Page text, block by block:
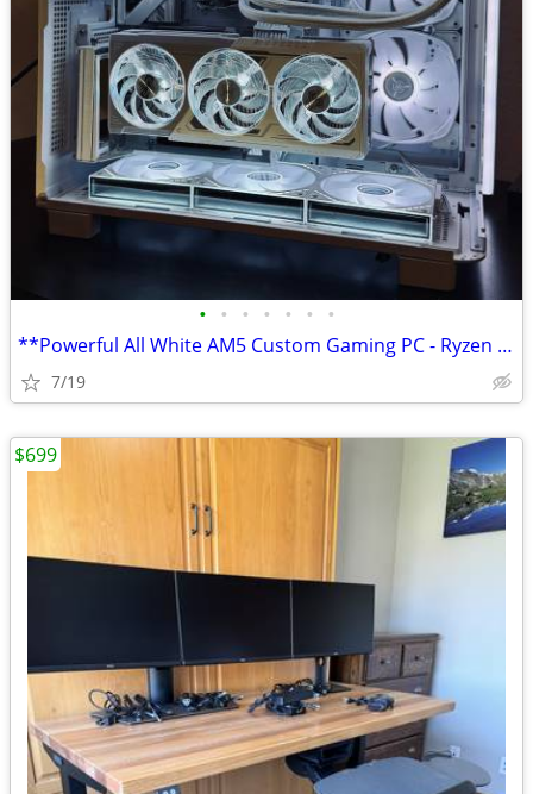
• • • • • • •
**Powerful All White AM5 Custom Gaming PC - Ryzen 7 7700X + RX 9070XT
7/19
$699